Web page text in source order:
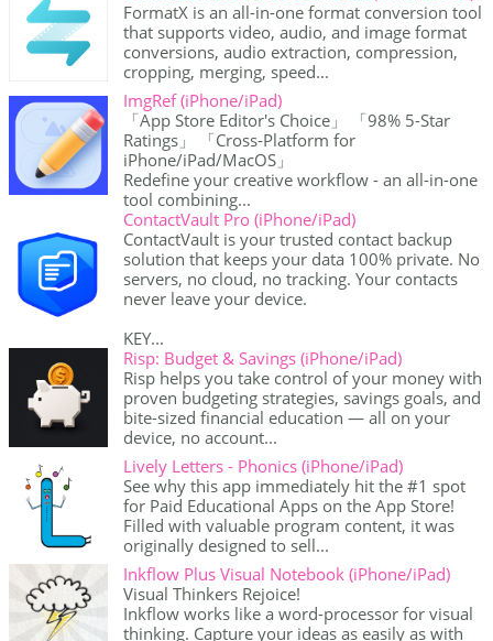
FormatX is an all-in-one format conversion tool
that supports video, audio, and image format
conversions, audio extraction, compression,
cropping, merging, speed...
ImgRef (iPhone/iPad)
「App Store Editor's Choice」 「98% 5-Star
Ratings」 「Cross-Platform for
iPhone/iPad/MacOS」
Redefine your creative workflow - an all-in-one
tool combining...
ContactVault Pro (iPhone/iPad)
ContactVault is your trusted contact backup
solution that keeps your data 100% private. No
servers, no cloud, no tracking. Your contacts
never leave your device.
KEY...
Risp: Budget & Savings (iPhone/iPad)
Risp helps you take control of your money with
proven budgeting strategies, savings goals, and
bite-sized financial education — all on your
device, no account...
Lively Letters - Phonics (iPhone/iPad)
See why this app immediately hit the #1 spot
for Paid Educational Apps on the App Store!
Filled with valuable program content, it was
originally designed to sell...
Inkflow Plus Visual Notebook (iPhone/iPad)
Visual Thinkers Rejoice!
Inkflow works like a word-processor for visual
thinking. Capture your ideas as easily as with